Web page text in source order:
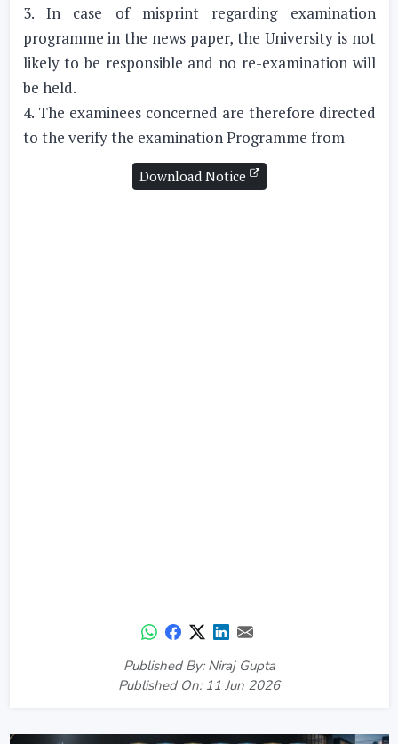
3. In case of misprint regarding examination
programme in the news paper, the University is not
likely to be responsible and no re-examination will
be held.
4. The examinees concerned are therefore directed
to the verify the examination Programme from
Download Notice
Published By: Niraj Gupta
Published On: 11 Jun 2026